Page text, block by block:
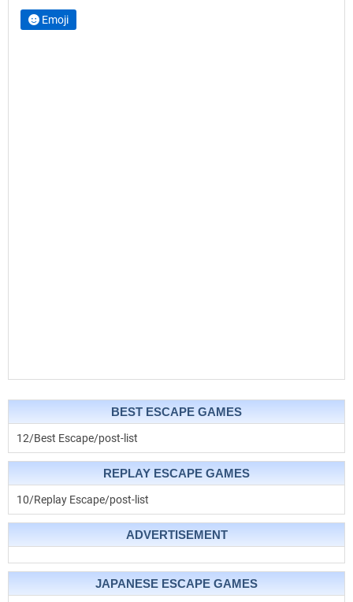
Emoji
BEST ESCAPE GAMES
12/Best Escape/post-list
REPLAY ESCAPE GAMES
10/Replay Escape/post-list
ADVERTISEMENT
JAPANESE ESCAPE GAMES